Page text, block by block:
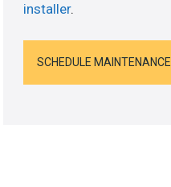
installer.
SCHEDULE MAINTENANCE